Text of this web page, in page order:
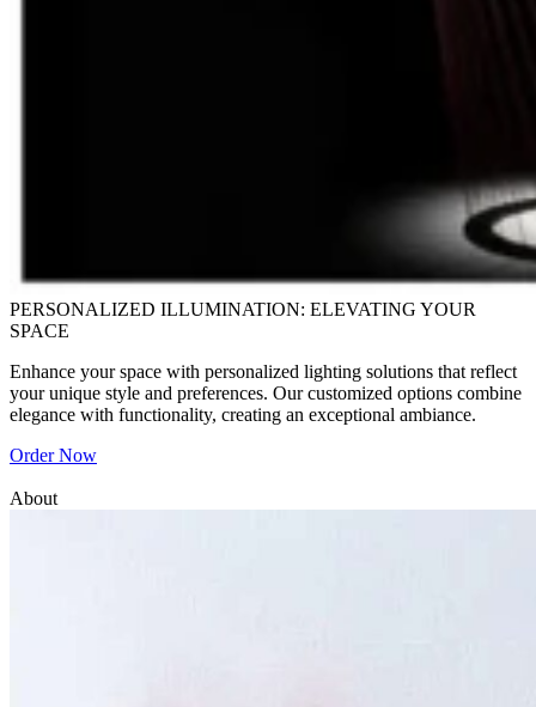
PERSONALIZED ILLUMINATION: ELEVATING YOUR
SPACE
Enhance your space with personalized lighting solutions that reflect
your unique style and preferences. Our customized options combine
elegance with functionality, creating an exceptional ambiance.
Order Now
About